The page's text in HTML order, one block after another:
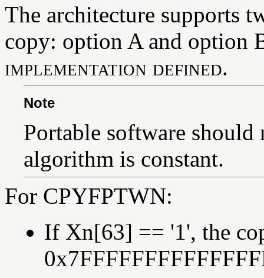
The architecture supports
copy: option A and option
implementation defined.
Note
Portable software should
algorithm is constant.
For CPYFPTWN:
If Xn[63] == '1', the